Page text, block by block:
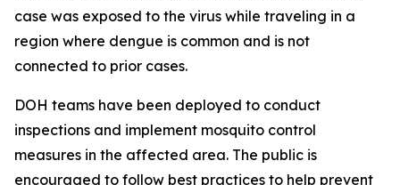
case was exposed to the virus while traveling in a
region where dengue is common and is not
connected to prior cases.
DOH teams have been deployed to conduct
inspections and implement mosquito control
measures in the affected area. The public is
encouraged to follow best practices to help prevent